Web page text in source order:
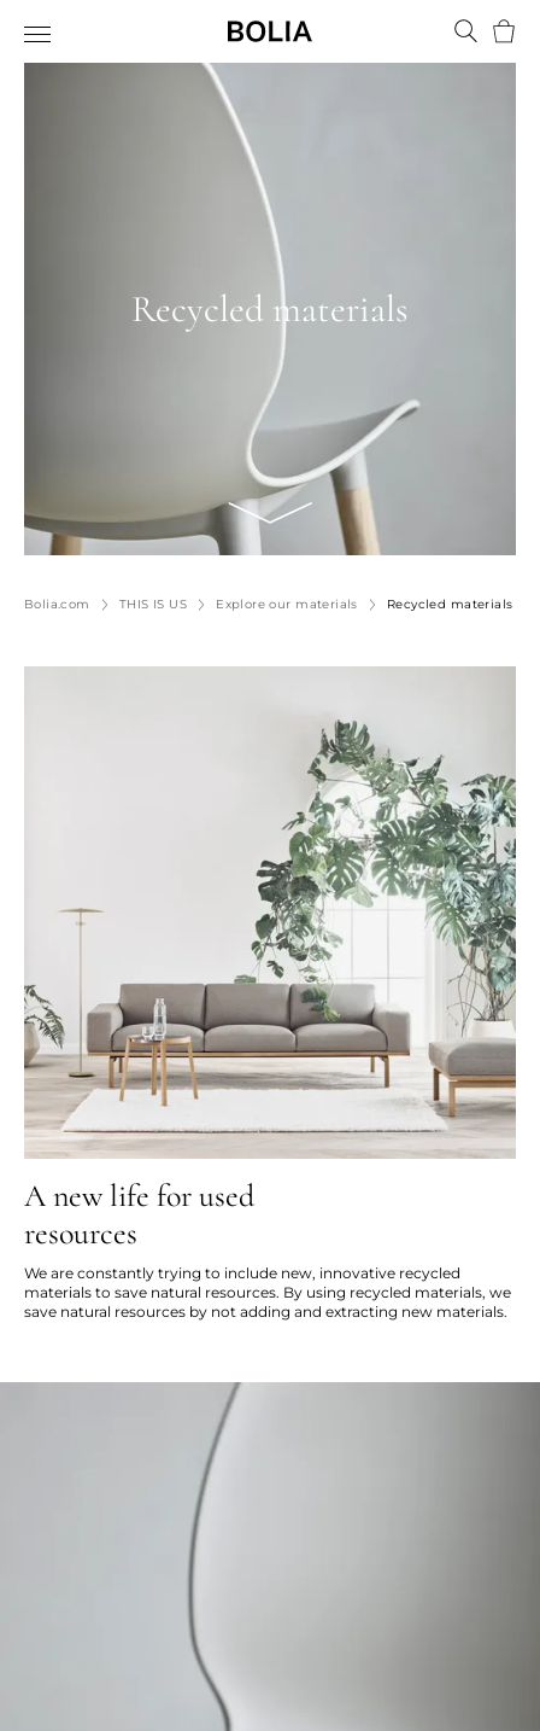
Recycled materials
Bolia.com THIS IS US Explore our materials Recycled materials
A new life for used
resources
We are constantly trying to include new, innovative recycled
materials to save natural resources. By using recycled materials, we
save natural resources by not adding and extracting new materials.